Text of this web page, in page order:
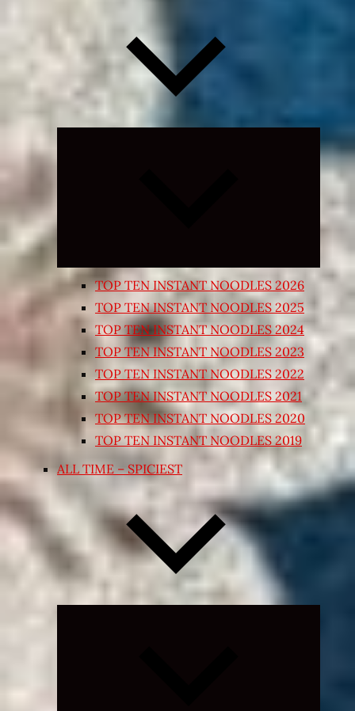
Expand
child
TOP TEN INSTANT NOODLES 2026
TOP TEN INSTANT NOODLES 2025
TOP TEN INSTANT NOODLES 2024
TOP TEN INSTANT NOODLES 2023
TOP TEN INSTANT NOODLES 2022
TOP TEN INSTANT NOODLES 2021
TOP TEN INSTANT NOODLES 2020
TOP TEN INSTANT NOODLES 2019
ALL TIME – SPICIEST